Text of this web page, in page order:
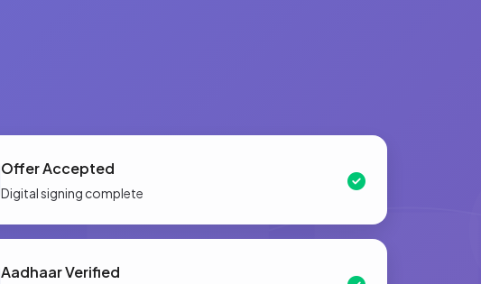
Offer Accepted
Digital signing complete
Aadhaar Verified